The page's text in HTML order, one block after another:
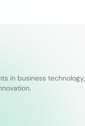
in business technology,